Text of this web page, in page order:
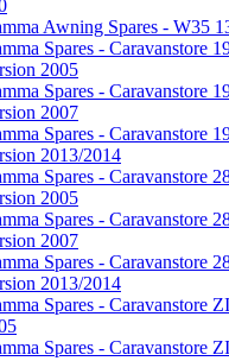
Awning Spares - W35
Spares - Caravanstore
2005
Spares - Caravanstore
2007
Spares - Caravanstore
2013/2014
Spares - Caravanstore
2005
Spares - Caravanstore
2007
Spares - Caravanstore
2013/2014
Spares - Caravanstore
Spares - Caravanstore